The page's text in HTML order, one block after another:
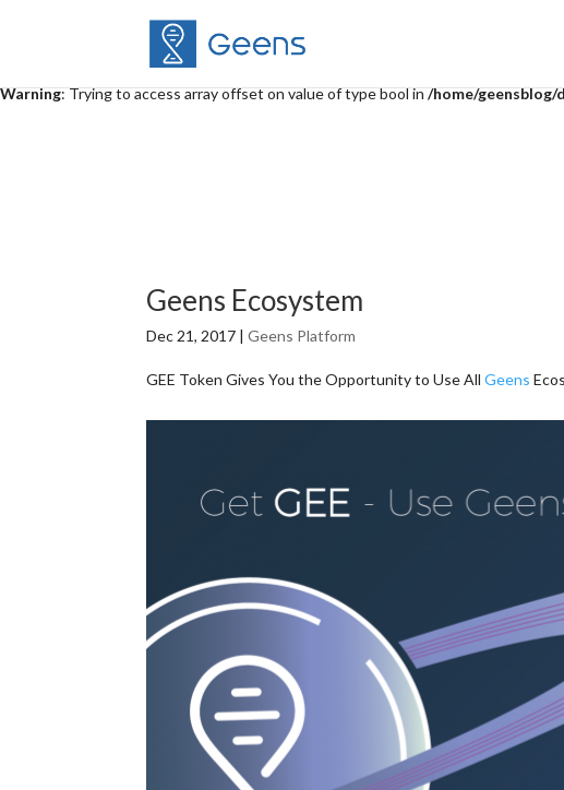
: "continue" targeting switch is equivalent to "break". Did you mean to use
content/themes/Divi/includes/builder/functions.php
Warning: Trying to access array offset on value of type bool in/home/
Geens Ecosystem
Dec 21, 2017 |Geens Platform
GEE Token Gives You the Opportunity to Use AllGeens